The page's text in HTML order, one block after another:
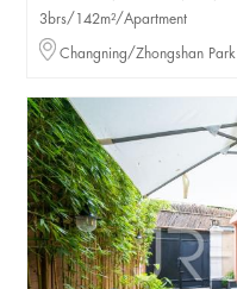
3brs/142m²/Apartment
Changning/Zhongshan Park